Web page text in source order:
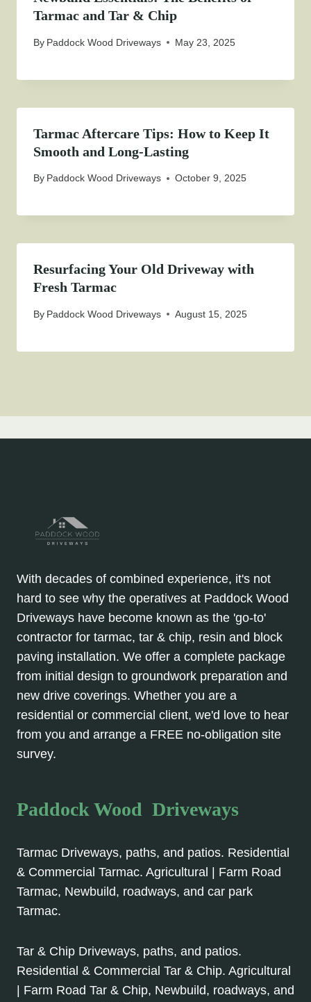
Tarmac and Tar & Chip
By Paddock Wood Driveways May 23, 2025
Tarmac Aftercare Tips: How to Keep It
Smooth and Long-Lasting
By Paddock Wood Driveways October 9, 2025
Resurfacing Your Old Driveway with
Fresh Tarmac
By Paddock Wood Driveways August 15, 2025
With decades of combined experience, it's not
hard to see why the operatives at Paddock Wood
Driveways have become known as the 'go-to'
contractor for tarmac, tar & chip, resin and block
paving installation. We offer a complete package
from initial design to groundwork preparation and
new drive coverings. Whether you are a
residential or commercial client, we'd love to hear
from you and arrange a FREE no-obligation site
survey.
Paddock Wood Driveways
Tarmac Driveways, paths, and patios. Residential
& Commercial Tarmac. Agricultural | Farm Road
Tarmac, Newbuild, roadways, and car park
Tarmac.
Tar & Chip Driveways, paths, and patios.
Residential & Commercial Tar & Chip. Agricultural
| Farm Road Tar & Chip, Newbuild, roadways, and